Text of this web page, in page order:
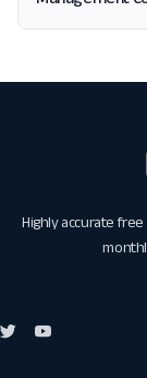
Highly accurate